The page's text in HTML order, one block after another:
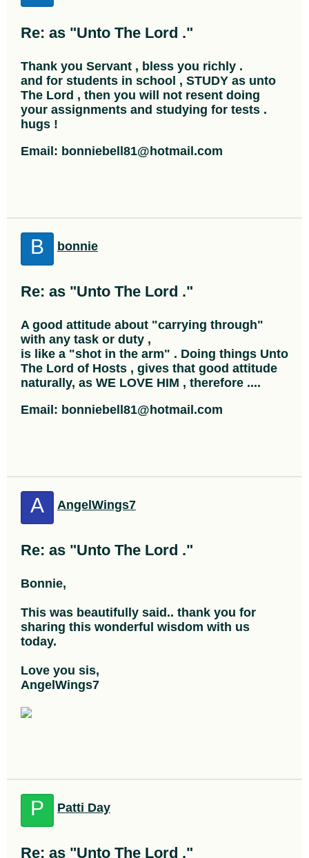
Re: as "Unto The Lord ."
Thank you Servant , bless you richly .
and for students in school , STUDY as unto
The Lord , then you will not resent doing
your assignments and studying for tests .
hugs !
Email: bonniebell81@hotmail.com
B bonnie
Re: as "Unto The Lord ."
A good attitude about "carrying through"
with any task or duty ,
is like a "shot in the arm" . Doing things Unto
The Lord of Hosts , gives that good attitude
naturally, as WE LOVE HIM , therefore ....
Email: bonniebell81@hotmail.com
A AngelWings7
Re: as "Unto The Lord ."
Bonnie,
This was beautifully said.. thank you for
sharing this wonderful wisdom with us
today.
Love you sis,
AngelWings7
P Patti Day
Re: as "Unto The Lord ."